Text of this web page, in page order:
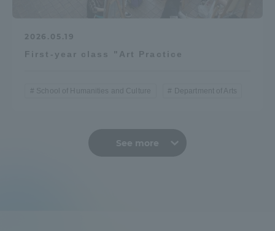
2026.05.19
First-year class "Art Practice
School of Humanities and Culture Department of Arts
See more